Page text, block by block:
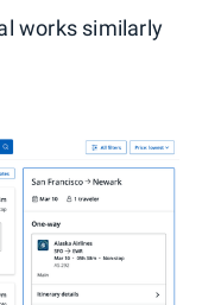
works similarly